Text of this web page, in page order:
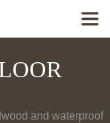

and waterproof